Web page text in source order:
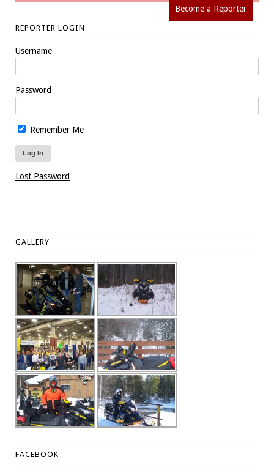
Become a Reporter
REPORTER LOGIN
Username
Password
Remember Me
Lost Password
GALLERY
FACEBOOK